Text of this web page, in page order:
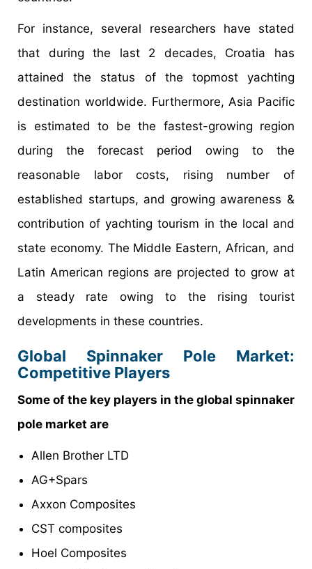
For instance, several researchers have stated
that during the last 2 decades, Croatia has
attained the status of the topmost yachting
destination worldwide. Furthermore, Asia Pacific
is estimated to be the fastest-growing region
during the forecast period owing to the
reasonable labor costs, rising number of
established startups, and growing awareness &
contribution of yachting tourism in the local and
state economy. The Middle Eastern, African, and
Latin American regions are projected to grow at
a steady rate owing to the rising tourist
developments in these countries.
Global Spinnaker Pole Market:
Competitive Players
Some of the key players in the global spinnaker
pole market are
Allen Brother LTD
AG+Spars
Axxon Composites
CST composites
Hoel Composites